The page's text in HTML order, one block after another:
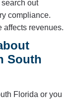
out
compliance.
affects revenues.
South
Florida or you